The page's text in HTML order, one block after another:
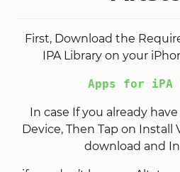
First, Download the
IPA Library on your
Apps for iPA
In case If you already
Device, Then Tap on Install
download and